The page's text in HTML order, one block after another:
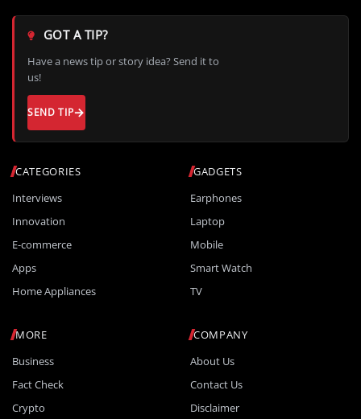
CATEGORIES
Interviews
Innovation
E-commerce
Apps
Home Appliances
GADGETS
Earphones
Laptop
Mobile
Smart Watch
TV
MORE
Business
Fact Check
Crypto
COMPANY
About Us
Contact Us
Disclaimer
GOT A TIP?
Have a news tip or story idea? Send it to
us!
SEND TIP